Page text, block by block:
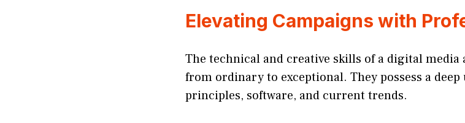
Elevating Campaigns with
The technical and creative skills of a digital
from ordinary to exceptional. They possess a
principles, software, and current trends.